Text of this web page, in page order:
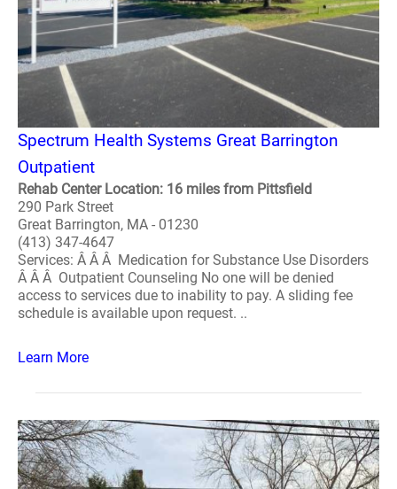
Spectrum Health Systems Great Barrington
Outpatient
Rehab Center Location: 16 miles from Pittsfield
290 Park Street
Great Barrington, MA - 01230
(413) 347-4647
Services: Â Â Â Medication for Substance Use Disorders
Â Â Â Outpatient Counseling No one will be denied
access to services due to inability to pay. A sliding fee
schedule is available upon request. ..
Learn More